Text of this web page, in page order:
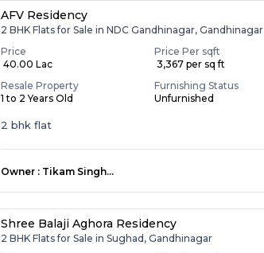
AFV Residency
2 BHK Flats for Sale in NDC Gandhinagar, Gandhinagar
Price
₹ 40.00 Lac
Price Per sqft
₹ 3,367 per sq ft
Resale Property
1 to 2 Years Old
Furnishing Status
Unfurnished
2 bhk flat
Owner : Tikam Singh…
Shree Balaji Aghora Residency
2 BHK Flats for Sale in Sughad, Gandhinagar